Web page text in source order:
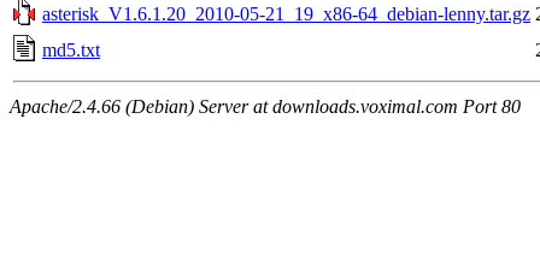
asterisk_V1.6.1.20_2010-05-21_19_x86-64_debian-lenny.tar.gz
md5.txt
Apache/2.4.66 (Debian) Server at downloads.voximal.com Port 80